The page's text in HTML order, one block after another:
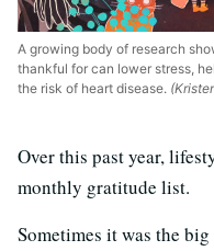
A growing body of research
thankful for can lower stress,
the risk of heart disease.
Over this past year,
monthly gratitude list.
Sometimes it was the